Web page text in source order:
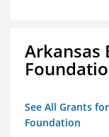
Arkansas
See All Grants
Foundation